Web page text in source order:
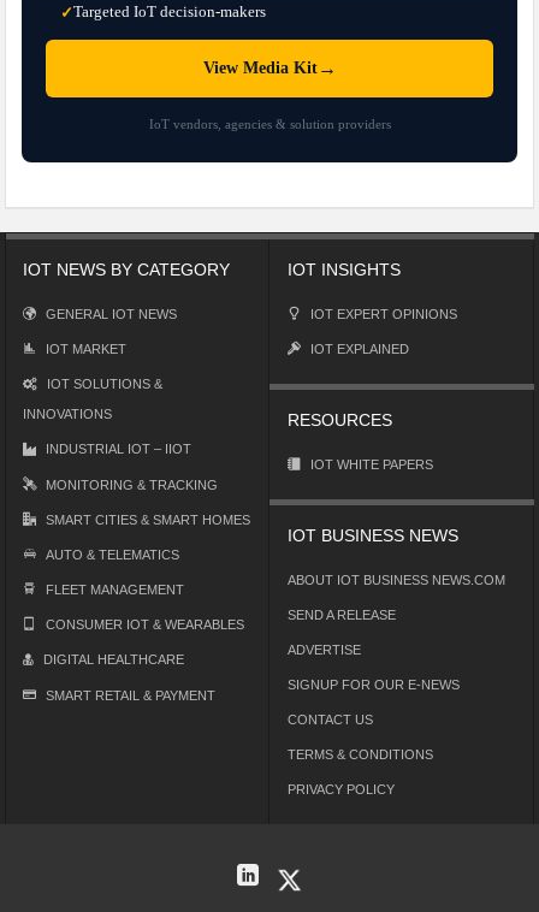
✓Targeted IoT decision-makers
View Media Kit→
IoT vendors, agencies & solution providers
IOT NEWS BY CATEGORY
GENERAL IOT NEWS
IOT MARKET
IOT SOLUTIONS &
INNOVATIONS
INDUSTRIAL IOT – IIOT
MONITORING & TRACKING
SMART CITIES & SMART HOMES
AUTO & TELEMATICS
FLEET MANAGEMENT
CONSUMER IOT & WEARABLES
DIGITAL HEALTHCARE
SMART RETAIL & PAYMENT
IOT INSIGHTS
IOT EXPERT OPINIONS
IOT EXPLAINED
RESOURCES
IOT WHITE PAPERS
IOT BUSINESS NEWS
ABOUT IOT BUSINESS NEWS.COM
SEND A RELEASE
ADVERTISE
SIGNUP FOR OUR E-NEWS
CONTACT US
TERMS & CONDITIONS
PRIVACY POLICY